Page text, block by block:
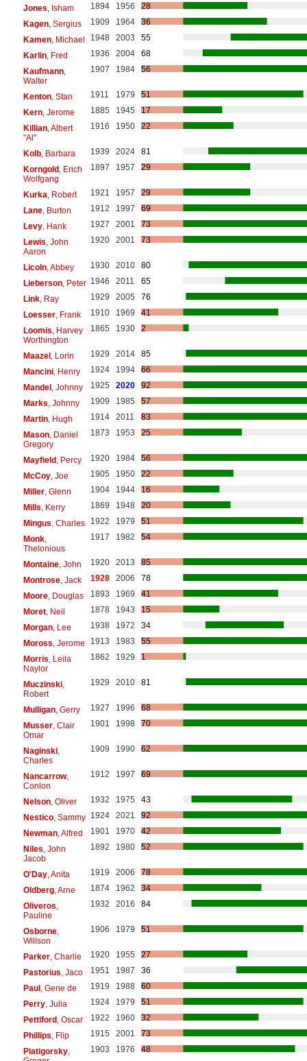
Jones , Isham 1894 1956
28
Kagen, Sergius 1909 1964
36
Kamen, Michael 1948 2003
55
Karlin, Fred 1936 2004
68
Kaufmann,
Walter
1907 1984 56
Kenton, Stan 1911 1979
51
Kern, Jerome 1885 1945
17
Killian, Albert
"Al"
1916 1950 22
Kolb, Barbara 1939 2024
81
Korngold, Erich
Wolfgang
1897 1957 29
Kurka , Robert 1921 1957
29
Lane, Burton 1912 1997
69
Levy, Hank 1927 2001
73
Lewis , John
Aaron
1920 2001 73
Licoln, Abbey 1930 2010
80
Lieberson, Peter 1946 2011
65
Link, Ray 1929 2005
76
Loesser, Frank 1910 1969
41
Loomis , Harvey
Worthington
1865 1930 2
Maazel, Lorin 1929 2014
85
Mancini, Henry 1924 1994
66
Mandel, Johnny 1925 2020
92
Marks , Johnny 1909 1985
57
Martin, Hugh 1914 2011
83
Mason, Daniel
Gregory
1873 1953 25
Mayfield, Percy 1920 1984
56
McCoy, Joe 1905 1950
22
Miller, Glenn 1904 1944
16
Mills , Kerry 1869 1948
20
Mingus , Charles 1922 1979
51
Monk,
Thelonious
1917 1982 54
Montaine, John 1920 2013
85
Montrose, Jack 1928 2006
78
Moore, Douglas 1893 1969
41
Moret, Neil 1878 1943
15
Morgan, Lee 1938 1972
34
Moross , Jerome 1913 1983
55
Morris , Leila
Naylor
1862 1929 1
Muczinski,
Robert
1929 2010 81
Mulligan, Gerry 1927 1996
68
Musser, Clair
Omar
1901 1998 70
Naginski,
Charles
1909 1990 62
Nancarrow,
Conlon
1912 1997 69
Nelson, Oliver 1932 1975
43
Nestico, Sammy 1924 2021
92
Newman, Alfred 1901 1970
42
Niles , John
Jacob
1892 1980 52
O'Day, Anita 1919 2006
78
Oldberg, Arne 1874 1962
34
Oliveros
Pauline
1932 2016 84
Osborne,
Willson
1906 1979 51
Parker, Charlie 1920 1955
27
Pastorius , Jaco 1951 1987
36
Paul, Gene de 1919 1988
60
Perry, Julia 1924 1979
51
Pettiford, Oscar 1922 1960
32
Phillips , Flip 1915 2001
73
Piatigorsky,
1903 1976 48